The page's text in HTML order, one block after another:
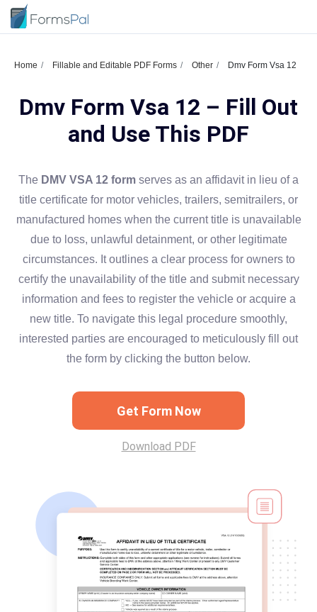
Home Fillable and Editable PDF Forms Other Dmv Form Vsa 12
Dmv Form Vsa 12 – Fill Out
and Use This PDF
The DMV VSA 12 form serves as an affidavit in lieu of a
title certificate for motor vehicles, trailers, semitrailers, or
manufactured homes when the current title is unavailable
due to loss, unlawful detainment, or other legitimate
circumstances. It outlines a clear process for owners to
certify the unavailability of the title and submit necessary
information and fees to register the vehicle or acquire a
new title. To navigate this legal procedure smoothly,
interested parties are encouraged to meticulously fill out
the form by clicking the button below.
Get Form Now
Download PDF